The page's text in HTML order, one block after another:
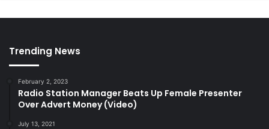
Trending News
February 2, 2023
Radio Station Manager Beats Up Female Presenter
Over Advert Money (Video)
July 13, 2021